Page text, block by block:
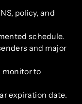
policy, and
schedule.
and major
monitor to
expiration date.